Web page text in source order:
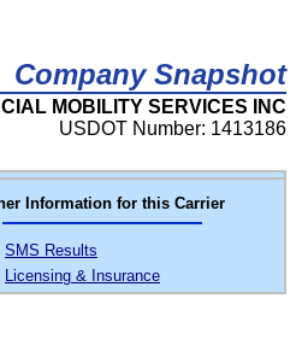
Company Snapshot
MOBILITY SERVICES INC
USDOT Number: 1413186
Information for this Carrier
SMS Results
Licensing & Insurance